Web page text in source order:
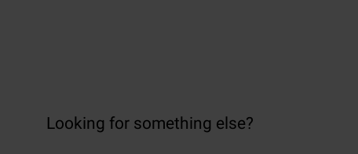
Looking for something else?